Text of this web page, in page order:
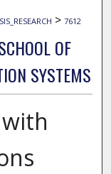
SIS_RESEARCH > 7612
OF
SYSTEMS